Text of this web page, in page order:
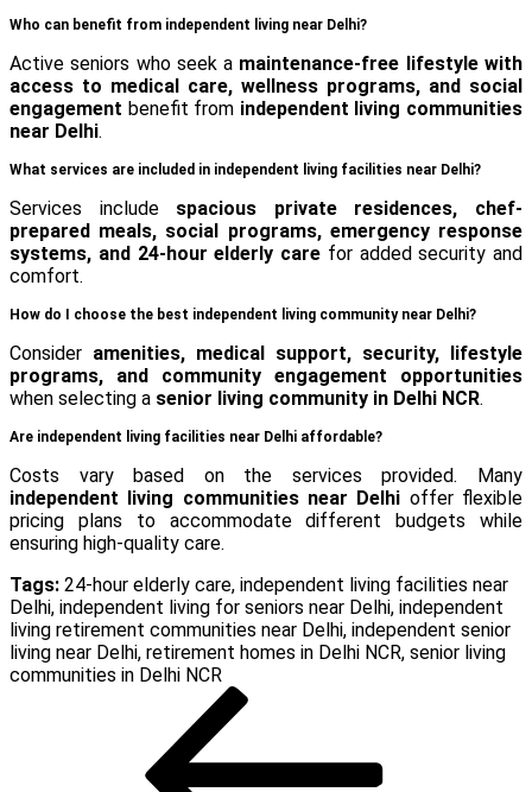
Who can benefit from independent living near Delhi?
Active seniors who seek a maintenance-free lifestyle with
access to medical care, wellness programs, and social
engagement benefit from independent living communities
near Delhi.
What services are included in independent living facilities near Delhi?
Services include spacious private residences, chef-
prepared meals, social programs, emergency response
systems, and 24-hour elderly care for added security and
comfort.
How do I choose the best independent living community near Delhi?
Consider amenities, medical support, security, lifestyle
programs, and community engagement opportunities
when selecting a senior living community in Delhi NCR.
Are independent living facilities near Delhi affordable?
Costs vary based on the services provided. Many
independent living communities near Delhi offer flexible
pricing plans to accommodate different budgets while
ensuring high-quality care.
Tags: 24-hour elderly care, independent living facilities near
Delhi, independent living for seniors near Delhi, independent
living retirement communities near Delhi, independent senior
living near Delhi, retirement homes in Delhi NCR, senior living
communities in Delhi NCR